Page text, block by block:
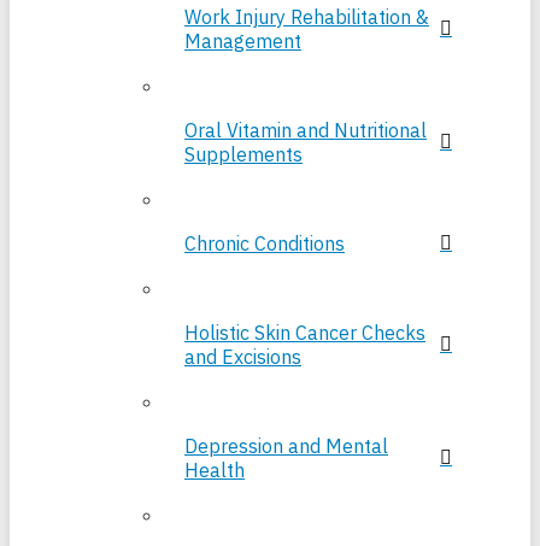
Work Injury Rehabilitation &
Management
Oral Vitamin and Nutritional
Supplements
Chronic Conditions
Holistic Skin Cancer Checks
and Excisions
Depression and Mental
Health